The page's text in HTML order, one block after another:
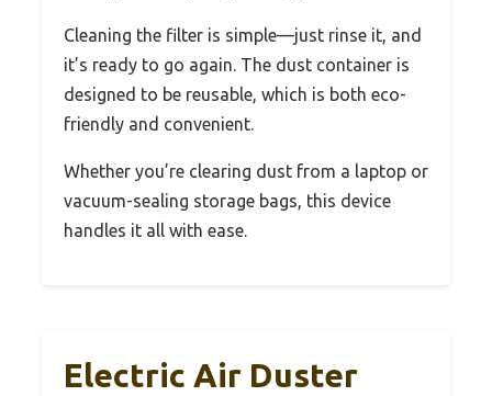
Cleaning the filter is simple—just rinse it, and
it’s ready to go again. The dust container is
designed to be reusable, which is both eco-
friendly and convenient.
Whether you’re clearing dust from a laptop or
vacuum-sealing storage bags, this device
handles it all with ease.
Electric Air Duster